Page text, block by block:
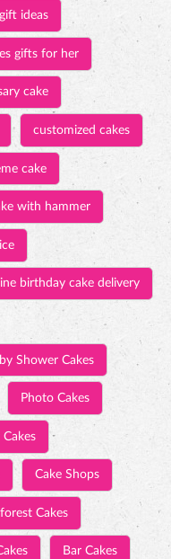
ideas
gifts for her
cake
customized cakes
cake
with hammer
birthday cake delivery
Shower Cakes
Photo Cakes
Cakes
Cake Shops
Cakes
Bar Cakes